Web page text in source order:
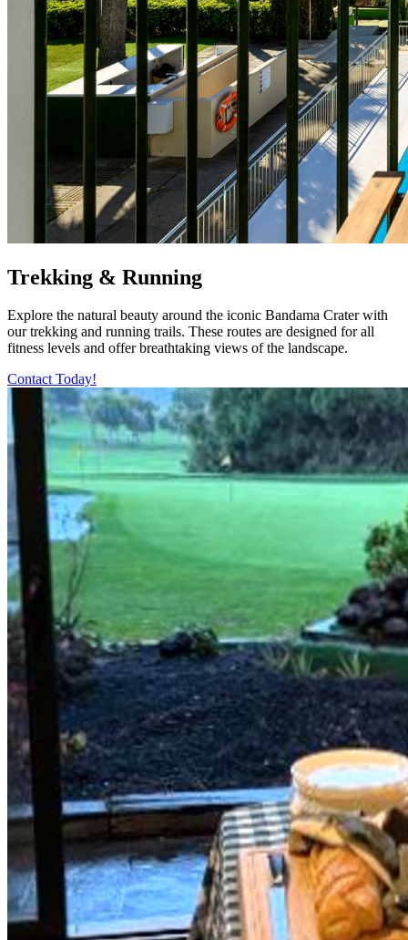
Trekking & Running
Explore the natural beauty around the iconic Bandama Crater with
our trekking and running trails. These routes are designed for all
fitness levels and offer breathtaking views of the landscape.
Contact Today!